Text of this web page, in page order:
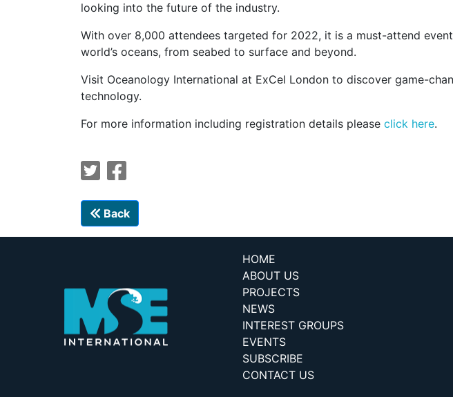
looking into the future of the industry.
With over 8,000 attendees targeted for 2022, it is a must-attend
world’s oceans, from seabed to surface and beyond.
Visit Oceanology International at ExCel London to discover game-
technology.
For more information including registration details please click here.
Back
HOME
ABOUT US
PROJECTS
NEWS
INTEREST GROUPS
EVENTS
SUBSCRIBE
CONTACT US